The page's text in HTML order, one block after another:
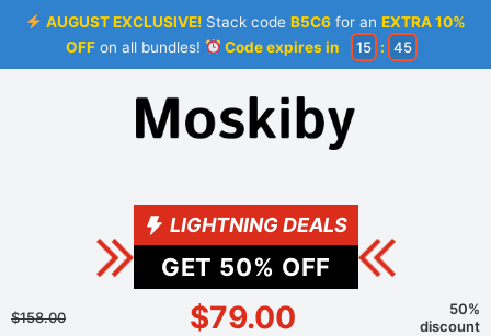
AUGUST EXCLUSIVE! Stack codeB5C6 for anEXTRA 10%
OFFon all bundles! Code expires in 15 : 44
LIGHTNING DEALS
GET 50% OFF
$158.00 $79.00
50%
discount